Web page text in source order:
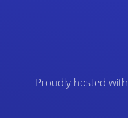
Proudly hosted with